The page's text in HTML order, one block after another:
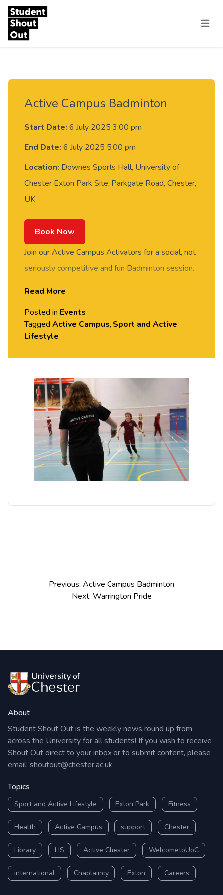
Skip to content
Menu
Active Campus Badminton
Start Date: 6 July 2025 3:00 pm
End Date: 6 July 2025 5:00 pm
Location: Downes Sports Hall, University of
Chester Exton Park Site, Parkgate Road, Chester,
UK
Book Now
Join our Active Campus Activators for a social, not
seriously competitive and fun Badminton session.
new people in this social session. No prior
Badminton experience or skills required, all
Held in the Downes Sports Hall, Exton Park
(Parkgate Road).
Read More
Posted in Events
Tagged Active Campus, Sport and Active
Lifestyle
Previous: Active Campus Badminton
Next: Warrington Pride
About
Student Shout Out is the weekly news round up from
across the University for all students! If you wish to receive
Shout Out direct to your inbox or to submit content, please
email: shoutout@chester.ac.uk
Topics
Sport and Active Lifestyle Exton Park Fitness
Health Active Campus support Chester
Library LIS Active Chester WelcometoUoC
international Chaplaincy Exton Careers